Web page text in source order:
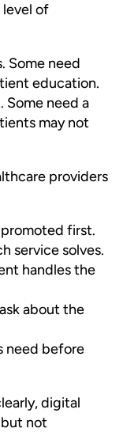
level of
Some need
education.
Some need a
may not
providers
first.
service solves.
handles the
about the
need before
digital
not